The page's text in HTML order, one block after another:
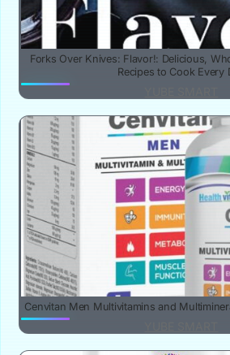
Forks Over Knives: Flavor!: Delicious,
Recipes to Cook Every
Cenvitan Men Multivitamins and